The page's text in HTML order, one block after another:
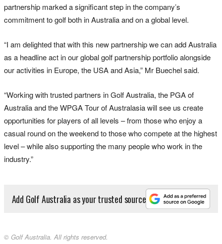
partnership marked a significant step in the company’s
commitment to golf both in Australia and on a global level.
“I am delighted that with this new partnership we can add Australia
as a headline act in our global golf partnership portfolio alongside
our activities in Europe, the USA and Asia,” Mr Buechel said.
“Working with trusted partners in Golf Australia, the PGA of
Australia and the WPGA Tour of Australasia will see us create
opportunities for players of all levels – from those who enjoy a
casual round on the weekend to those who compete at the highest
level – while also supporting the many people who work in the
industry.”
Add Golf Australia as your trusted source
© Golf Australia. All rights reserved.